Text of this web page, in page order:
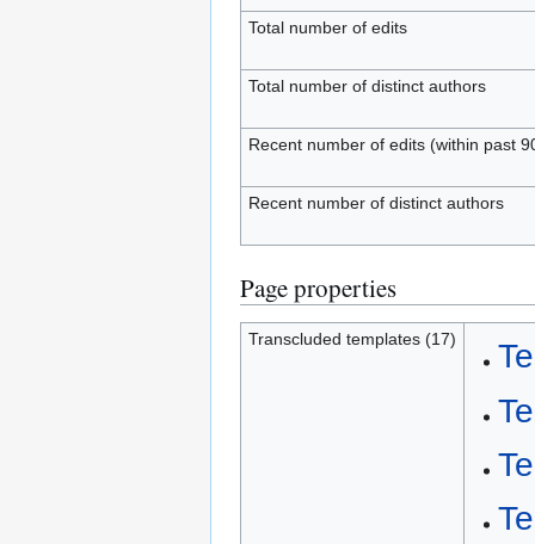
Total number of edits
Total number of distinct authors
Recent number of edits (within past
Recent number of distinct authors
Page properties
Transcluded templates (17)